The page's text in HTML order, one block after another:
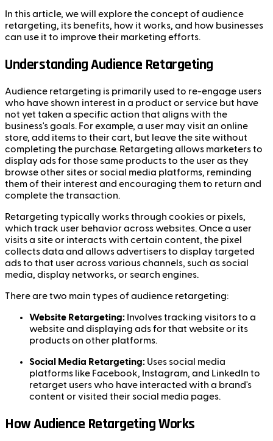
In this article, we will explore the concept of audience
retargeting, its benefits, how it works, and how businesses
can use it to improve their marketing efforts.
Understanding Audience Retargeting
Audience retargeting is primarily used to re-engage users
who have shown interest in a product or service but have
not yet taken a specific action that aligns with the
business's goals. For example, a user may visit an online
store, add items to their cart, but leave the site without
completing the purchase. Retargeting allows marketers to
display ads for those same products to the user as they
browse other sites or social media platforms, reminding
them of their interest and encouraging them to return and
complete the transaction.
Retargeting typically works through cookies or pixels,
which track user behavior across websites. Once a user
visits a site or interacts with certain content, the pixel
collects data and allows advertisers to display targeted
ads to that user across various channels, such as social
media, display networks, or search engines.
There are two main types of audience retargeting:
Website Retargeting: Involves tracking visitors to a
website and displaying ads for that website or its
products on other platforms.
Social Media Retargeting: Uses social media
platforms like Facebook, Instagram, and LinkedIn to
retarget users who have interacted with a brand's
content or visited their social media pages.
How Audience Retargeting Works